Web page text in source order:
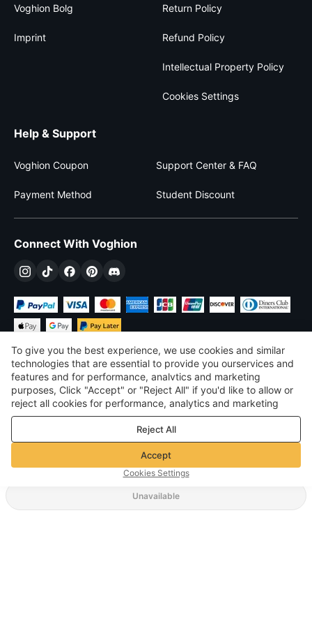
Unavailable
Voghion Bolg
Imprint
Return Policy
Refund Policy
Intellectual Property Policy
Cookies Settings
Help & Support
Voghion Coupon Support Center & FAQ
Payment Method Student Discount
Connect With Voghion
$USD United States
©2026 Voghion
Terms & Conditions
Privacy & cookie policy
Community Guidelines
To give you the best experience, we use cookies and similar
technologies that are essential to provide you ourservices and
features and for performance, analvtics and marketing
purposes, Click "Accept" or "Reject All" if you'd like to allow or
reject all cookies for performance, analytics and marketing
purposes. For more details, see ourPrivacy & cookie policy
Reject All
Accept
Cookies Settings